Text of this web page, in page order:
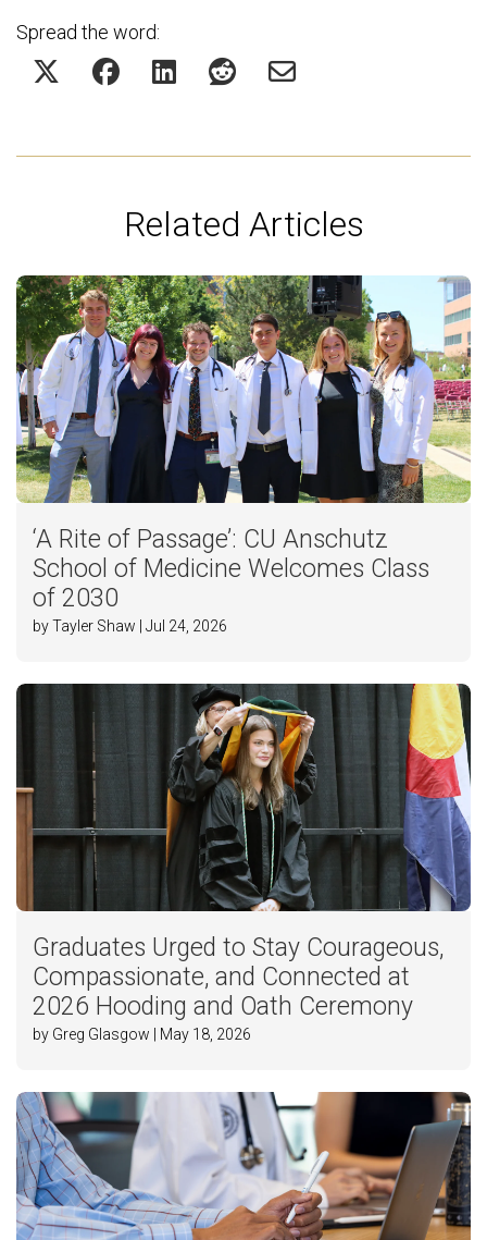
Spread the word:
Related Articles
‘A Rite of Passage’: CU Anschutz
School of Medicine Welcomes Class
of 2030
by Tayler Shaw | Jul 24, 2026
Graduates Urged to Stay Courageous,
Compassionate, and Connected at
2026 Hooding and Oath Ceremony
by Greg Glasgow | May 18, 2026